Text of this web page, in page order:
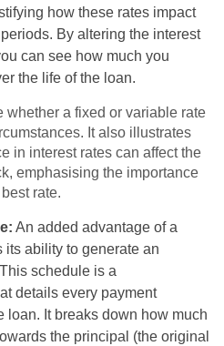
how these rates impact
By altering the interest
can see how much you
the life of the loan.
a fixed or variable rate
It also illustrates
in interest rates can affect the
emphasising the importance
rate.
An added advantage of a
its ability to generate an
schedule is a
details every payment
loan. It breaks down how much
the principal (the original